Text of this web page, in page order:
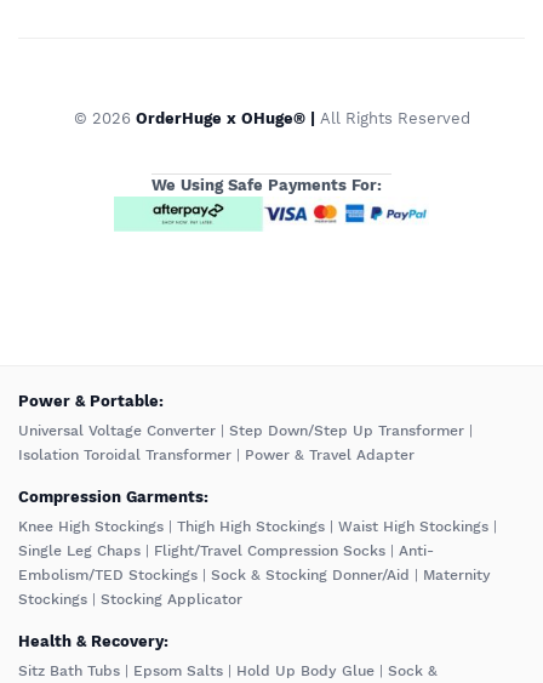
© 2026 OrderHuge x OHuge® | All Rights Reserved
We Using Safe Payments For:
️Power & Portable:
Universal Voltage Converter Step Down/Step Up Transformer
Isolation Toroidal Transformer
Power & Travel Adapter
Compression Garments:
Knee High Stockings Thigh High Stockings Waist High Stockings
Single Leg Chaps
Flight/Travel Compression Socks
Anti-
Embolism/TED Stockings
Sock & Stocking Donner/Aid
Maternity
Stockings
Stocking Applicator
Health & Recovery:
Sitz Bath Tubs Epsom Salts Hold Up Body Glue Sock &